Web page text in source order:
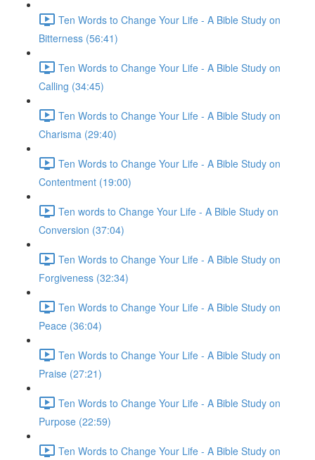
Ten Words to Change Your Life - A Bible Study on
Bitterness (56:41)
Ten Words to Change Your Life - A Bible Study on
Calling (34:45)
Ten Words to Change Your Life - A Bible Study on
Charisma (29:40)
Ten Words to Change Your Life - A Bible Study on
Contentment (19:00)
Ten words to Change Your Life - A Bible Study on
Conversion (37:04)
Ten Words to Change Your Life - A Bible Study on
Forgiveness (32:34)
Ten Words to Change Your Life - A Bible Study on
Peace (36:04)
Ten Words to Change Your Life - A Bible Study on
Praise (27:21)
Ten Words to Change Your Life - A Bible Study on
Purpose (22:59)
Ten Words to Change Your Life - A Bible Study on